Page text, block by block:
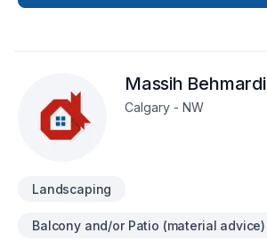
Massih Behmardi
Calgary - NW
Landscaping
Balcony and/or Patio (material advice)